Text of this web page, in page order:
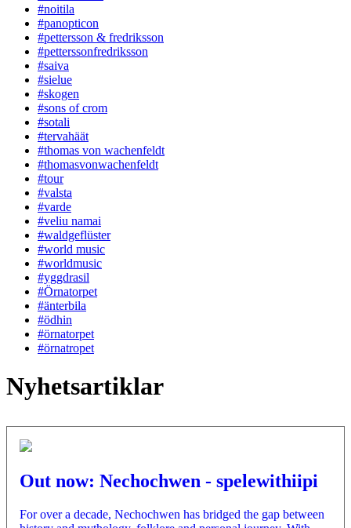
#noitila
#panopticon
#pettersson & fredriksson
#petterssonfredriksson
#saiva
#sielue
#skogen
#sons of crom
#sotali
#tervahäät
#thomas von wachenfeldt
#thomasvonwachenfeldt
#tour
#valsta
#varde
#veliu namai
#waldgeflüster
#world music
#worldmusic
#yggdrasil
#Örnatorpet
#änterbila
#ödhin
#örnatorpet
#örnatropet
Nyhetsartiklar
Out now: Nechochwen - spelewithiipi
For over a decade, Nechochwen has bridged the gap between